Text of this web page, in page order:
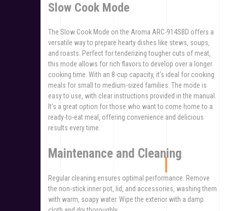
Slow Cook Mode
The Slow Cook Mode on the Aroma ARC-914SBD offers a
versatile way to prepare hearty dishes like stews‚ soups‚
and roasts. Perfect for tenderizing tougher cuts of meat‚
this mode allows for rich flavors to develop over a longer
cooking time. With an 8-cup capacity‚ it’s ideal for cooking
meals for small to medium-sized families. The mode is
easy to use‚ with clear instructions provided in the manual.
It’s a great option for those who want to come home to a
ready-to-eat meal‚ offering convenience and delicious
results every time.
Maintenance and Cleaning
Regular cleaning ensures optimal performance. Remove
the non-stick inner pot‚ lid‚ and accessories‚ washing them
with warm‚ soapy water. Wipe the exterior with a damp